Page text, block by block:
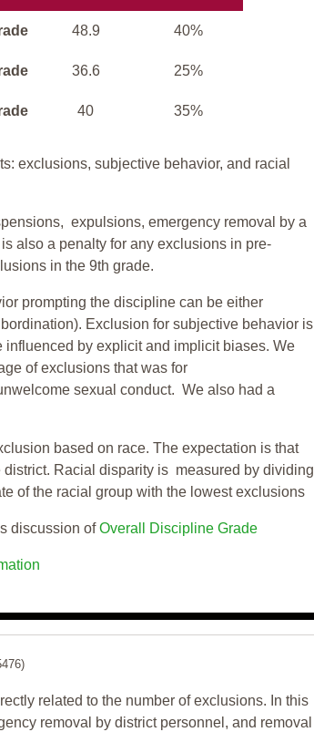
48.9 40%
36.6 25%
40 35%
exclusions, subjective behavior, and racial
expulsions, emergency removal by a
also a penalty for any exclusions in pre-
in the 9th grade.
prompting the discipline can be either
Exclusion for subjective behavior is
by explicit and implicit biases. We
of exclusions that was for
sexual conduct. We also had a
based on race. The expectation is that
Racial disparity is measured by dividing
of the racial group with the lowest exclusions
discussion ofOverall Discipline Grade
related to the number of exclusions. In this
removal by district personnel, and removal